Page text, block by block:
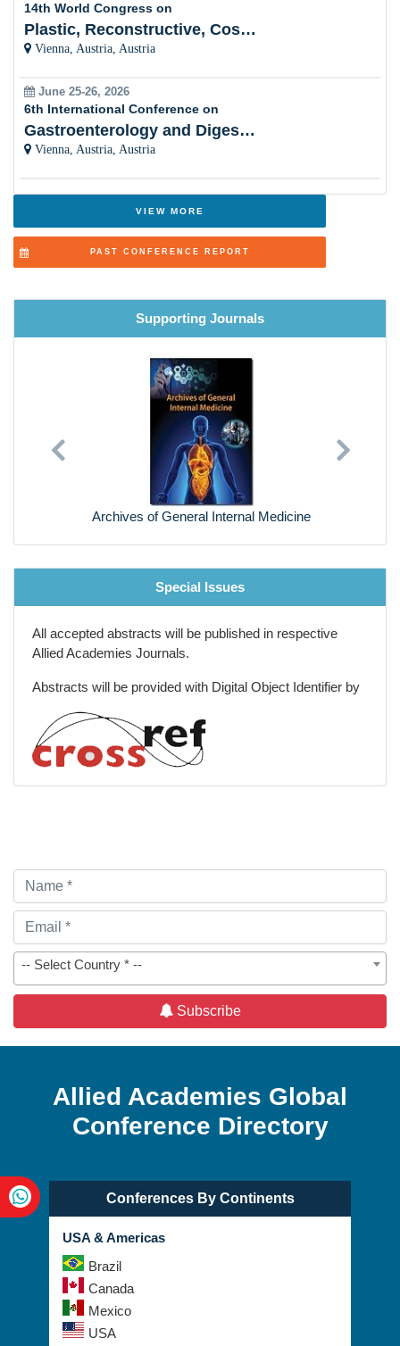
Gastroentology Health and Diseases
Women Oncology
Breast Cancer
Breast feeding
Orthopaedics and Podiatrics
Cosmetic Surgery- Pros and Cons
Dermatology and Skin diseases
Lung & Respiratory Health
Ethical and Social Issues
Health Technology and Natural Products for Women
14th World Congress on
Plastic, Reconstructive, Cosmetic and Aesthetic
Vienna, Austria, Austria
June 25-26, 2026
6th International Conference on
Gastroenterology and Digestive Disorders
Vienna, Austria, Austria
VIEW MORE
PAST CONFERENCE REPORT
Supporting Journals
Archives of General Internal Medicine
Previous Next
Special Issues
All accepted abstracts will be published in respective
Allied Academies Journals.
Abstracts will be provided with Digital Object Identifier by
-- Select Country * --
Subscribe
Allied Academies Global
Conference Directory
Conferences By Continents
USA & Americas
Brazil
Canada
Mexico
USA